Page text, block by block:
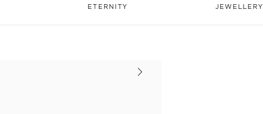
ETERNITY JEWELLERY
Next